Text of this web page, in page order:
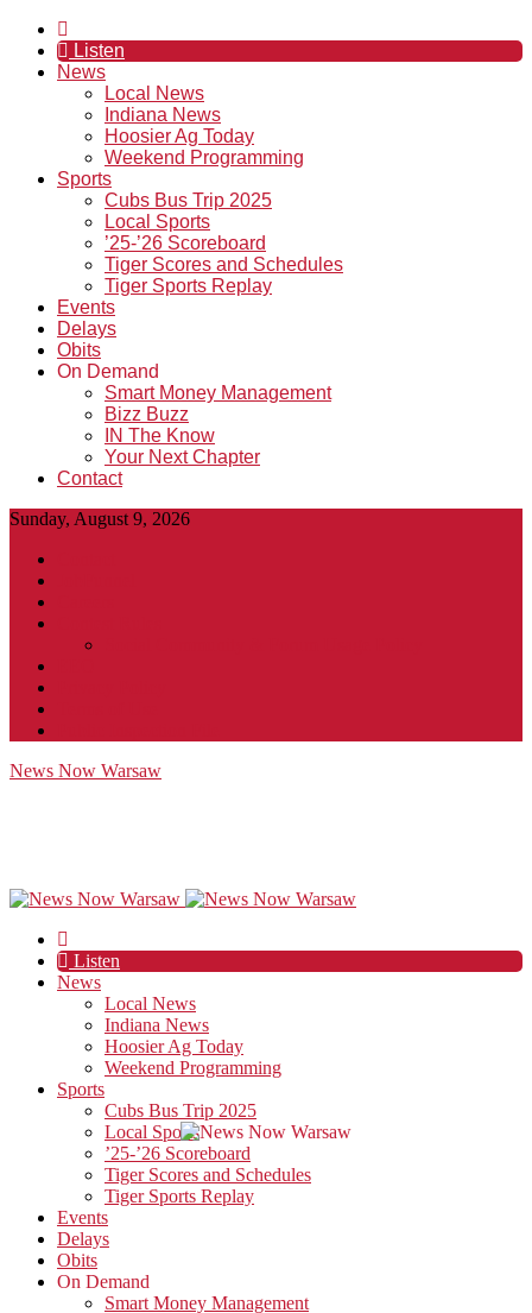
Listen
News
Local News
Indiana News
Hoosier Ag Today
Weekend Programming
Sports
Cubs Bus Trip 2025
Local Sports
’25-’26 Scoreboard
Tiger Scores and Schedules
Tiger Sports Replay
Events
Delays
Obits
On Demand
Smart Money Management
Bizz Buzz
IN The Know
Your Next Chapter
Contact
Sunday, August 9, 2026
News Now Warsaw
Listen
News
Local News
Indiana News
Hoosier Ag Today
Weekend Programming
Sports
Cubs Bus Trip 2025
Local Sports
’25-’26 Scoreboard
Tiger Scores and Schedules
Tiger Sports Replay
Events
Delays
Obits
On Demand
Smart Money Management